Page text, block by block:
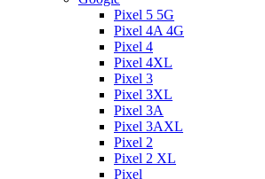
Pixel 5 5G
Pixel 4A 4G
Pixel 4
Pixel 4XL
Pixel 3
Pixel 3XL
Pixel 3A
Pixel 3AXL
Pixel 2
Pixel 2 XL
Pixel